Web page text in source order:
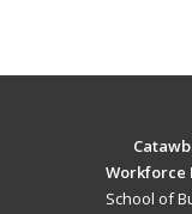
Workforce
School of